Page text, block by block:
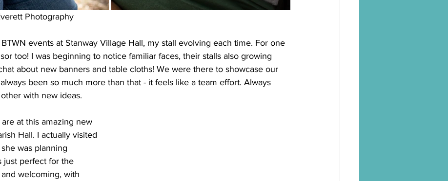
Photography
events at Stanway Village Hall, my stall evolving each time. For one
too! I was beginning to notice familiar faces, their stalls also growing
about new banners and table cloths! We were there to showcase our
been so much more than that - it feels like a team effort. Always
with new ideas.
at this amazing new
Hall. I actually visited
was planning
just perfect for the
welcoming, with